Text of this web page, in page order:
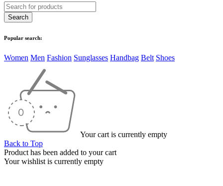
Popular search:
Women Men Fashion Sunglasses Handbag Belt Shoes
Your cart is currently empty
Back to Top
Product has been added to your cart
Your wishlist is currently empty